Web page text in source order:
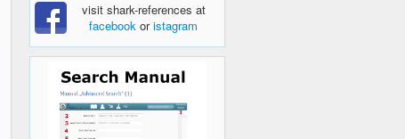
visit shark-references at
facebook oristagram